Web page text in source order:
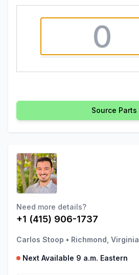
Source Parts
Need more details?
+1 (415) 906-1737
Carlos Stoop • Richmond, Virginia
Next Available 9 a.m. Eastern